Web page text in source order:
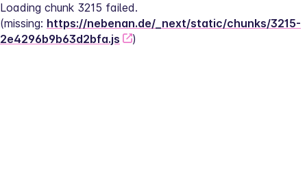
Loading chunk 3215 failed.
(missing: https://nebenan.de/_next/static/chunks/3215-
2e4296b9b63d2bfa.js
)